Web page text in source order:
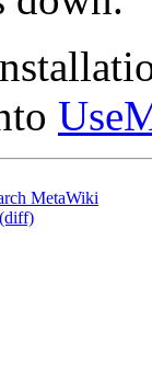
MetaWiki
(diff)